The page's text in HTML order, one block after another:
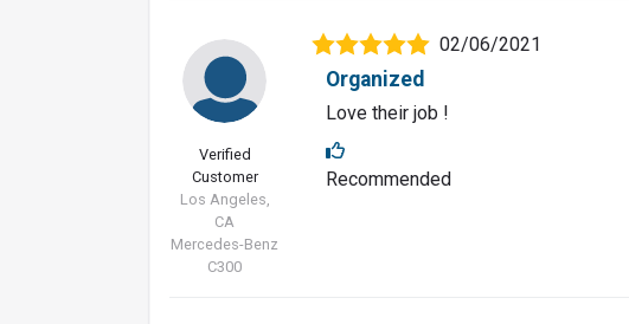
Verified
Customer
Los Angeles,
CA
Mercedes-Benz
C300
02/06/2021
Organized
Love their job !
Recommended